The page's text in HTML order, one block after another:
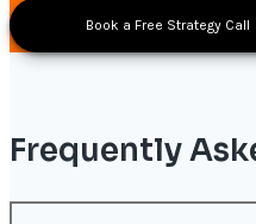
Book a Free Strategy Call
Frequently